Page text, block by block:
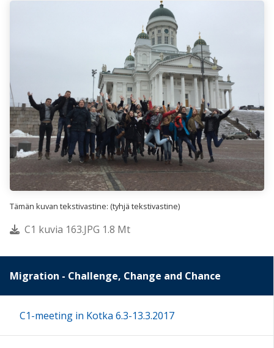
Tämän kuvan tekstivastine: (tyhjä tekstivastine)
C1 kuvia 163.JPG 1.8 Mt
Migration - Challenge, Change and Chance
C1-meeting in Kotka 6.3-13.3.2017